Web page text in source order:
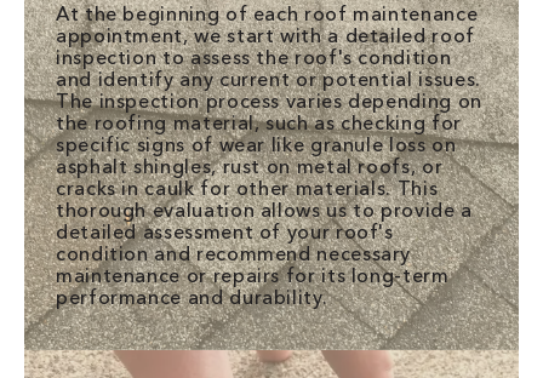
At the beginning of each roof maintenance
appointment, we start with a detailed roof
inspection to assess the roof's condition
and identify any current or potential issues.
The inspection process varies depending on
the roofing material, such as checking for
specific signs of wear like granule loss on
asphalt shingles, rust on metal roofs, or
cracks in caulk for other materials. This
thorough evaluation allows us to provide a
detailed assessment of your roof's
condition and recommend necessary
maintenance or repairs for its long-term
performance and durability.